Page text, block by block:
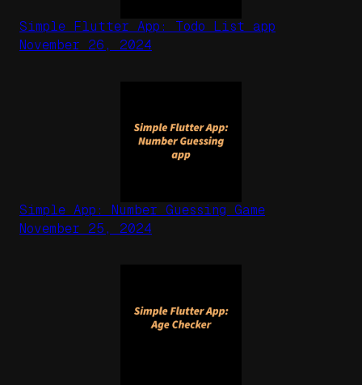
Simple Flutter App: Todo List app
November 26, 2024
Simple App: Number Guessing Game
November 25, 2024